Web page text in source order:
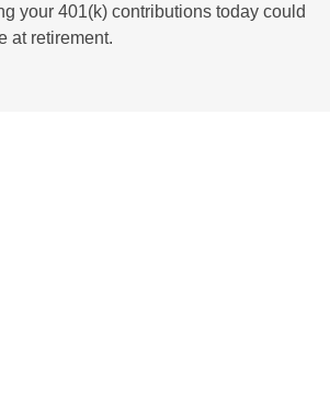
your 401(k) contributions today could
at retirement.